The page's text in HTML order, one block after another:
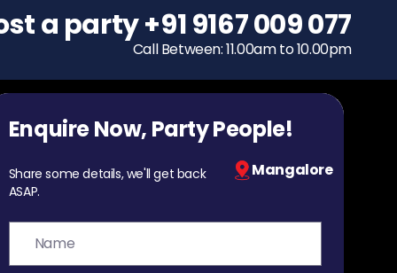
To host a party
+91 9167 009 077
Call Between: 11.00am to 10.00pm
Enquire Now, Party People!
Share some details, we'll get back
ASAP.
Mangalore
a party+91 9167 009 077
Call Between: 11.00am to 10.00pm